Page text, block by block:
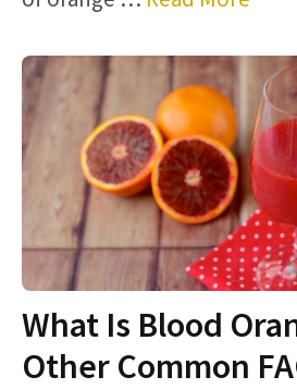
What Is Blood
Other Common